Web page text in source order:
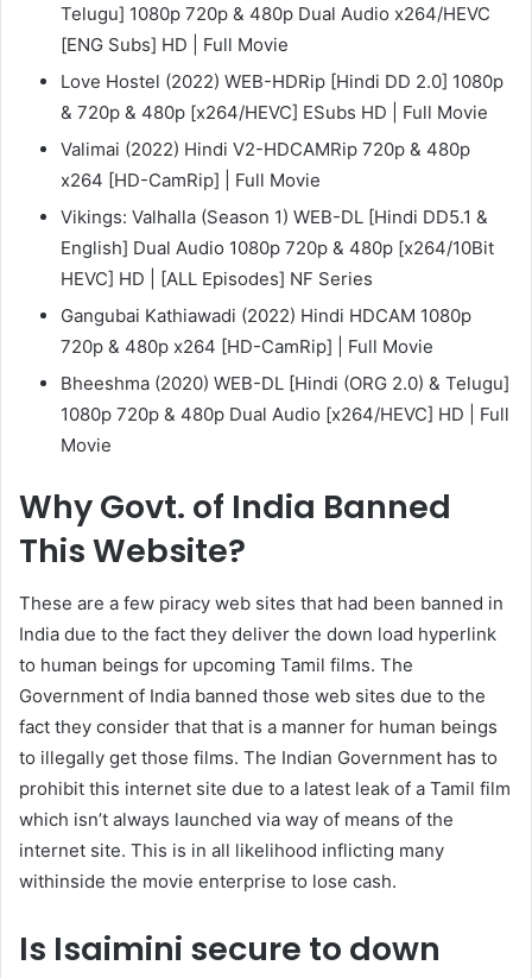
Telugu] 1080p 720p & 480p Dual Audio x264/HEVC
[ENG Subs] HD | Full Movie
Love Hostel (2022) WEB-HDRip [Hindi DD 2.0] 1080p
& 720p & 480p [x264/HEVC] ESubs HD | Full Movie
Valimai (2022) Hindi V2-HDCAMRip 720p & 480p
x264 [HD-CamRip] | Full Movie
Vikings: Valhalla (Season 1) WEB-DL [Hindi DD5.1 &
English] Dual Audio 1080p 720p & 480p [x264/10Bit
HEVC] HD | [ALL Episodes] NF Series
Gangubai Kathiawadi (2022) Hindi HDCAM 1080p
720p & 480p x264 [HD-CamRip] | Full Movie
Bheeshma (2020) WEB-DL [Hindi (ORG 2.0) & Telugu]
1080p 720p & 480p Dual Audio [x264/HEVC] HD | Full
Movie
Why Govt. of India Banned
This Website?
These are a few piracy web sites that had been banned in
India due to the fact they deliver the down load hyperlink
to human beings for upcoming Tamil films. The
Government of India banned those web sites due to the
fact they consider that that is a manner for human beings
to illegally get those films. The Indian Government has to
prohibit this internet site due to a latest leak of a Tamil film
which isn’t always launched via way of means of the
internet site. This is in all likelihood inflicting many
withinside the movie enterprise to lose cash.
Is Isaimini secure to down